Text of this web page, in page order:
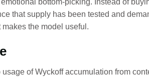
that supply has been tested and
the model useful.